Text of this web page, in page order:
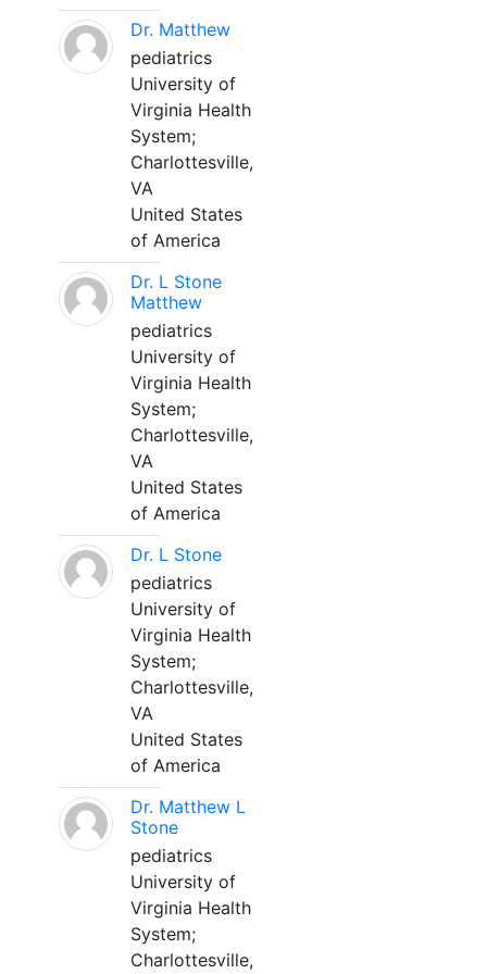
Dr. Matthew
pediatrics
University of
Virginia Health
System;
Charlottesville,
VA
United States
of America
Dr. L Stone
Matthew
pediatrics
University of
Virginia Health
System;
Charlottesville,
VA
United States
of America
Dr. L Stone
pediatrics
University of
Virginia Health
System;
Charlottesville,
VA
United States
of America
Dr. Matthew L
Stone
pediatrics
University of
Virginia Health
System;
Charlottesville,